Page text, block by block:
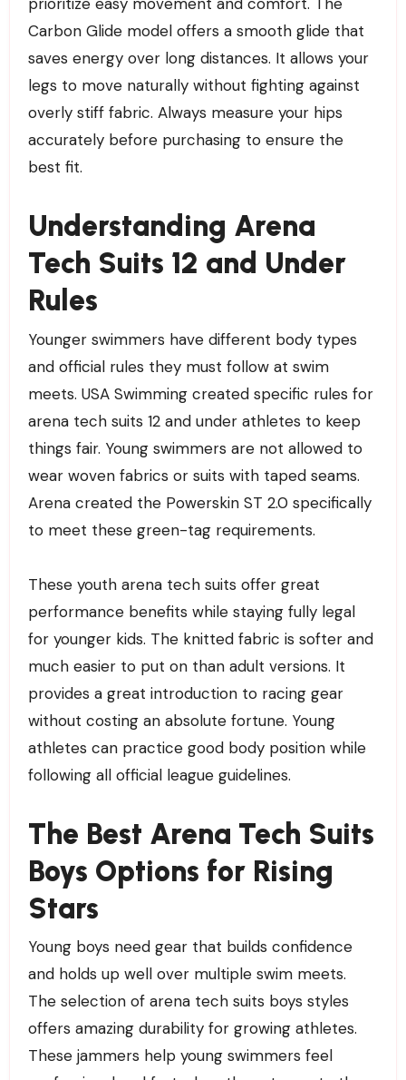
prioritize easy movement and comfort. The
Carbon Glide model offers a smooth glide that
saves energy over long distances. It allows your
legs to move naturally without fighting against
overly stiff fabric. Always measure your hips
accurately before purchasing to ensure the
best fit.
Understanding Arena
Tech Suits 12 and Under
Rules
Younger swimmers have different body types
and official rules they must follow at swim
meets. USA Swimming created specific rules for
arena tech suits 12 and under athletes to keep
things fair. Young swimmers are not allowed to
wear woven fabrics or suits with taped seams.
Arena created the Powerskin ST 2.0 specifically
to meet these green-tag requirements.
These youth arena tech suits offer great
performance benefits while staying fully legal
for younger kids. The knitted fabric is softer and
much easier to put on than adult versions. It
provides a great introduction to racing gear
without costing an absolute fortune. Young
athletes can practice good body position while
following all official league guidelines.
The Best Arena Tech Suits
Boys Options for Rising
Stars
Young boys need gear that builds confidence
and holds up well over multiple swim meets.
The selection of arena tech suits boys styles
offers amazing durability for growing athletes.
These jammers help young swimmers feel